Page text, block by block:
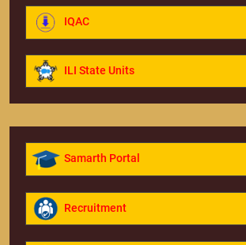
IQAC
ILI State Units
Samarth Portal
Recruitment